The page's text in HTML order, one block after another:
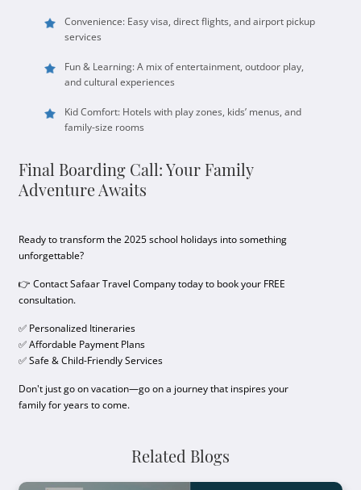
Convenience: Easy visa, direct flights, and airport pickup
services
Fun & Learning: A mix of entertainment, outdoor play,
and cultural experiences
Kid Comfort: Hotels with play zones, kids’ menus, and
family-size rooms
Final Boarding Call: Your Family
Adventure Awaits
Ready to transform the 2025 school holidays into something
unforgettable?
👉 Contact Safaar Travel Company today to book your FREE
consultation.
✅ Personalized Itineraries
✅ Affordable Payment Plans
✅ Safe & Child-Friendly Services
Don't just go on vacation—go on a journey that inspires your
family for years to come.
Related Blogs